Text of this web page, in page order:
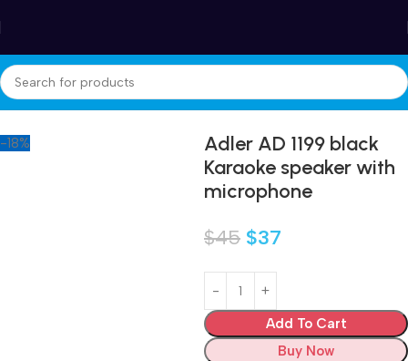
Home Electronics
-18%
Adler AD 1199 black
Karaoke speaker with
microphone
$45 $37
Add To Cart
Buy Now